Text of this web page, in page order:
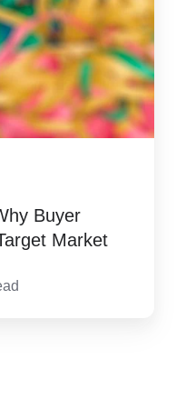
Buyer
Market